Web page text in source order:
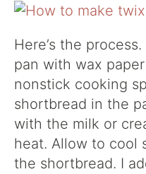
Here’s the
pan with wax
nonstick cooking
shortbread in the
with the milk or
heat. Allow to cool
the shortbread. I